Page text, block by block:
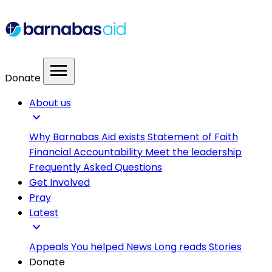
Donate menu
About us
expand_more
Why Barnabas Aid existsStatement of Faith
Financial Accountability Meet the leadership
Frequently Asked Questions
Get Involved
Pray
Latest
expand_more
AppealsYou helped News Long readsStories
Donate